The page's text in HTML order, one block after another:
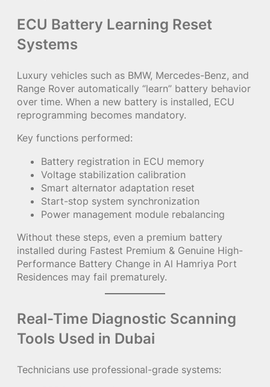
ECU Battery Learning Reset
Systems
Luxury vehicles such as BMW, Mercedes-Benz, and
Range Rover automatically “learn” battery behavior
over time. When a new battery is installed, ECU
reprogramming becomes mandatory.
Key functions performed:
Battery registration in ECU memory
Voltage stabilization calibration
Smart alternator adaptation reset
Start-stop system synchronization
Power management module rebalancing
Without these steps, even a premium battery
installed during Fastest Premium & Genuine High-
Performance Battery Change in Al Hamriya Port
Residences may fail prematurely.
Real-Time Diagnostic Scanning
Tools Used in Dubai
Technicians use professional-grade systems: